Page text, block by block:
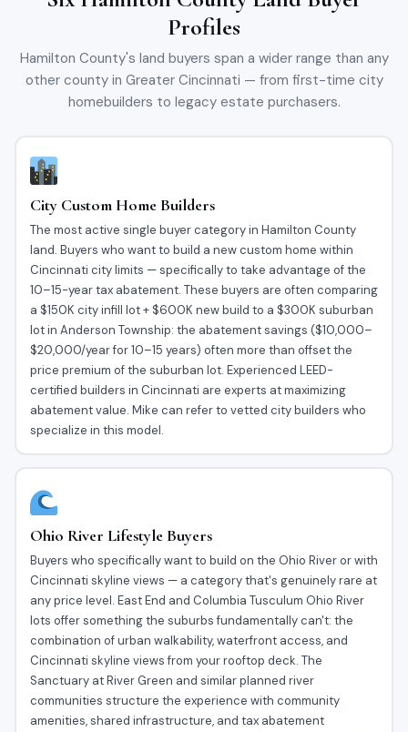
Profiles
Hamilton County's land buyers span a wider range than any
other county in Greater Cincinnati — from first-time city
homebuilders to legacy estate purchasers.
City Custom Home Builders
The most active single buyer category in Hamilton County
land. Buyers who want to build a new custom home within
Cincinnati city limits — specifically to take advantage of the
10–15-year tax abatement. These buyers are often comparing
a $150K city infill lot + $600K new build to a $300K suburban
lot in Anderson Township: the abatement savings ($10,000–
$20,000/year for 10–15 years) often more than offset the
price premium of the suburban lot. Experienced LEED-
certified builders in Cincinnati are experts at maximizing
abatement value. Mike can refer to vetted city builders who
specialize in this model.
Ohio River Lifestyle Buyers
Buyers who specifically want to build on the Ohio River or with
Cincinnati skyline views — a category that's genuinely rare at
any price level. East End and Columbia Tusculum Ohio River
lots offer something the suburbs fundamentally can't: the
combination of urban walkability, waterfront access, and
Cincinnati skyline views from your rooftop deck. The
Sanctuary at River Green and similar planned river
communities structure the experience with community
amenities, shared infrastructure, and tax abatement